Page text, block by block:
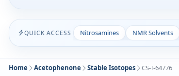
QUICK ACCESS Nitrosamines NMR Solvents
Home Acetophenone Stable Isotopes CS-T-64776